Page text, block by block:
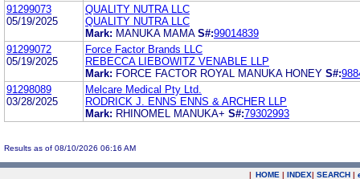
91299073
05/19/2025
QUALITY NUTRA LLC
QUALITY NUTRA LLC
Mark: MANUKA MAMA S#:99014839
91299072
05/19/2025
Force Factor Brands LLC
REBECCA LIEBOWITZ VENABLE LLP
Mark: FORCE FACTOR ROYAL MANUKA HONEY S#:
91298089
03/28/2025
Melcare Medical Pty Ltd.
RODRICK J. ENNS ENNS & ARCHER LLP
Mark: RHINOMEL MANUKA+ S#:79302993
Results as of 08/10/2026 06:16 AM
| HOME | INDEX| SEARCH |